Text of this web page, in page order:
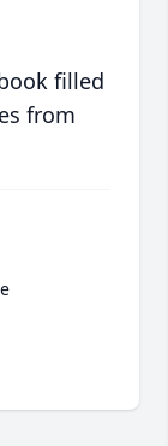
filled
from